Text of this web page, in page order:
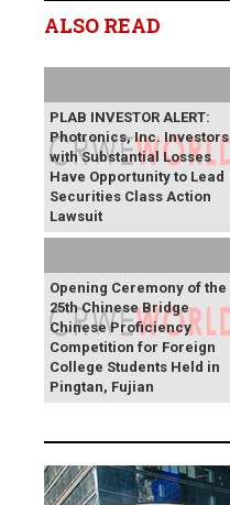
ALSO READ
PLAB INVESTOR ALERT:
Photronics, Inc. Investors
with Substantial Losses
Have Opportunity to Lead
Securities Class Action
Lawsuit
Opening Ceremony of the
25th Chinese Bridge
Chinese Proficiency
Competition for Foreign
College Students Held in
Pingtan, Fujian